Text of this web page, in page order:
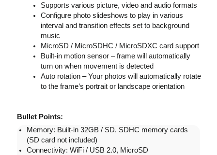
Supports various picture, video and audio formats
Configure photo slideshows to play in various
interval and transition effects set to background
music
MicroSD / MicroSDHC / MicroSDXC card support
Built-in motion sensor – frame will automatically
turn on when movement is detected
Auto rotation – Your photos will automatically rotate
to the frame’s portrait or landscape orientation
Bullet Points:
Memory: Built-in 32GB / SD, SDHC memory cards
(SD card not included)
Connectivity: WiFi / USB 2.0, MicroSD